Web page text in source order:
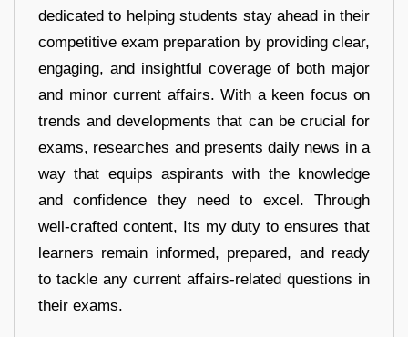
dedicated to helping students stay ahead in their
competitive exam preparation by providing clear,
engaging, and insightful coverage of both major
and minor current affairs. With a keen focus on
trends and developments that can be crucial for
exams, researches and presents daily news in a
way that equips aspirants with the knowledge
and confidence they need to excel. Through
well-crafted content, Its my duty to ensures that
learners remain informed, prepared, and ready
to tackle any current affairs-related questions in
their exams.